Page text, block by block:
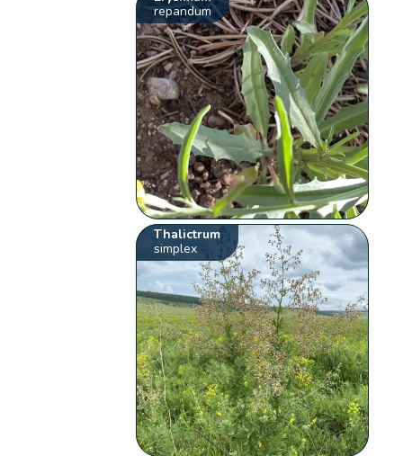
repandum
Thalictrum
simplex